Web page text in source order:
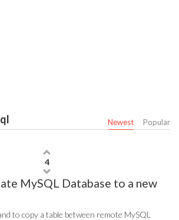
Popular
Newest
4
MySQL Database to a new
to copy a table between remote MySQL